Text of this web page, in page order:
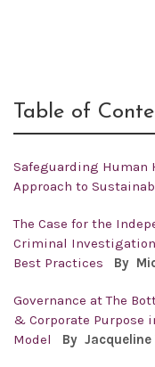
Table of
Safeguarding
Approach to
The Case for the
Criminal
Best Practices
By
Governance at The
& Corporate Purpose
Model
By Jacqueline